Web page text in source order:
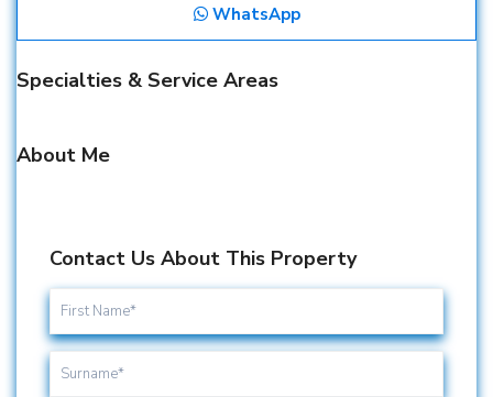
WhatsApp
Specialties & Service Areas
About Me
Contact Us About This Property